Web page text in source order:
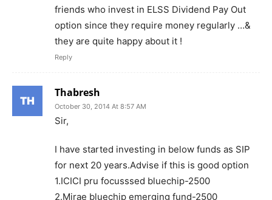
friends who invest in ELSS Dividend Pay Out
option since they require money regularly …&
they are quite happy about it !
Reply
Thabresh
October 30, 2014 At 8:57 AM
Sir,
I have started investing in below funds as SIP
for next 20 years.Advise if this is good option
1.ICICI pru focusssed bluechip-2500
2.Mirae bluechip emerging fund-2500